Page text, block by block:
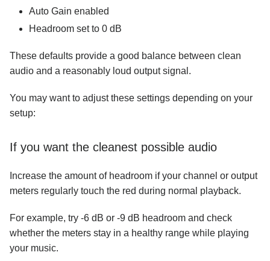
Auto Gain enabled
Headroom set to 0 dB
These defaults provide a good balance between clean
audio and a reasonably loud output signal.
You may want to adjust these settings depending on your
setup:
If you want the cleanest possible audio
Increase the amount of headroom if your channel or output
meters regularly touch the red during normal playback.
For example, try -6 dB or -9 dB headroom and check
whether the meters stay in a healthy range while playing
your music.